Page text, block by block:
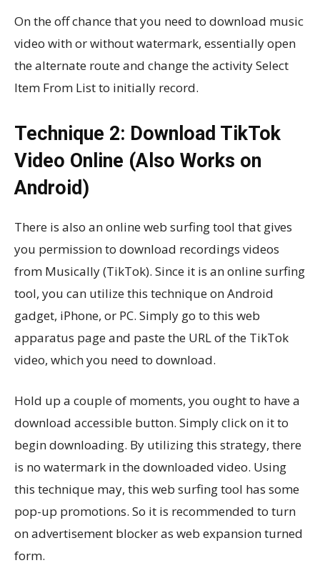
On the off chance that you need to download music
video with or without watermark, essentially open
the alternate route and change the activity Select
Item From List to initially record.
Technique 2: Download TikTok
Video Online (Also Works on
Android)
There is also an online web surfing tool that gives
you permission to download recordings videos
from Musically (TikTok). Since it is an online surfing
tool, you can utilize this technique on Android
gadget, iPhone, or PC. Simply go to this web
apparatus page and paste the URL of the TikTok
video, which you need to download.
Hold up a couple of moments, you ought to have a
download accessible button. Simply click on it to
begin downloading. By utilizing this strategy, there
is no watermark in the downloaded video. Using
this technique may, this web surfing tool has some
pop-up promotions. So it is recommended to turn
on advertisement blocker as web expansion turned
form.